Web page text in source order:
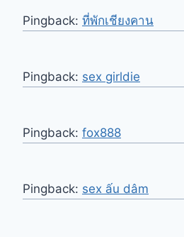
Pingback: ที่พักเชียงคาน
Pingback: sex girldie
Pingback: fox888
Pingback: sex ấu dâm